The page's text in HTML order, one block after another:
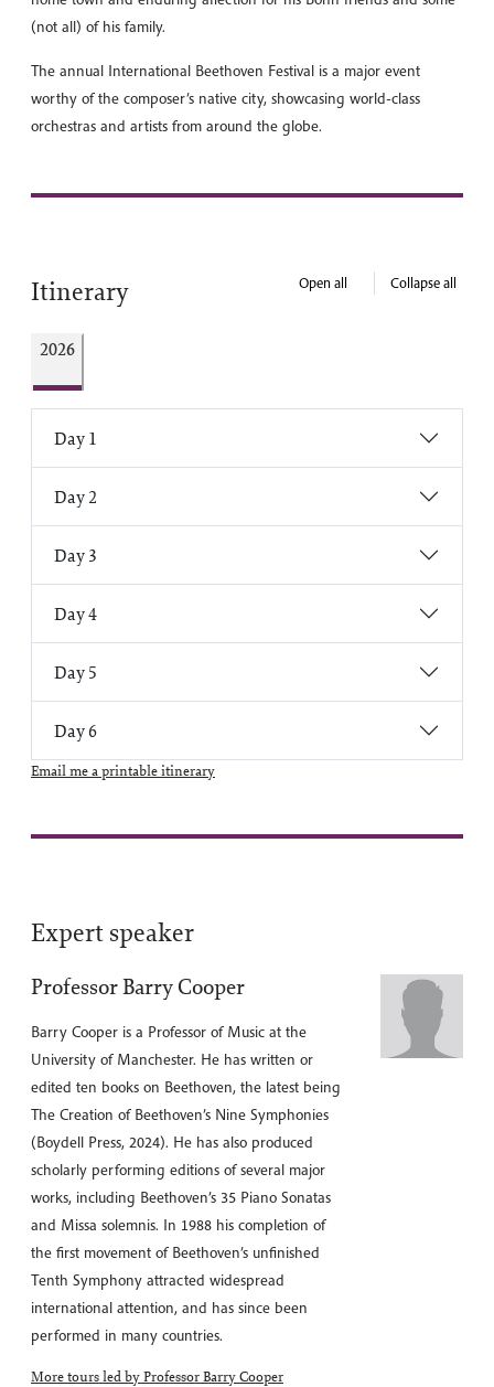
(not all) of his family.
The annual International Beethoven Festival is a major event
worthy of the composer’s native city, showcasing world-class
orchestras and artists from around the globe.
Itinerary Open all Collapse all
2026
Day 1
Day 2
Day 3
Day 4
Day 5
Day 6
Email me a printable itinerary
Expert speaker
Professor Barry Cooper
Barry Cooper is a Professor of Music at the
University of Manchester. He has written or
edited ten books on Beethoven, the latest being
The Creation of Beethoven’s Nine Symphonies
(Boydell Press, 2024). He has also produced
scholarly performing editions of several major
works, including Beethoven’s 35 Piano Sonatas
and Missa solemnis. In 1988 his completion of
the first movement of Beethoven’s unfinished
Tenth Symphony attracted widespread
international attention, and has since been
performed in many countries.
More tours led by Professor Barry Cooper